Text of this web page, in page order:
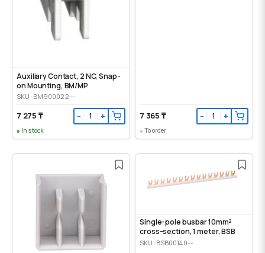
Auxiliary Contact, 2 NC, Snap-
on Mounting, ВМ/МР
SKU: BM900022--
7 275 ₸ − +
In stock
7 365 ₸ − +
To order
Single-pole busbar 10mm²
cross-section, 1 meter, BSB
SKU: BSB00140--